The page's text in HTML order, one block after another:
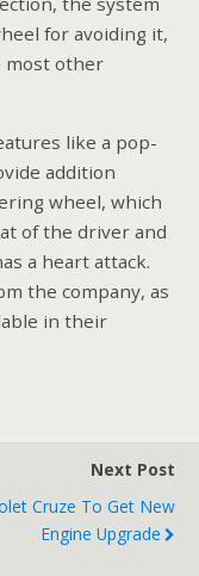
for avoiding it,
most other
like a pop-
addition
wheel, which
of the driver and
a heart attack.
the company, as
in their
Next Post
Cruze To Get New
Engine Upgrade